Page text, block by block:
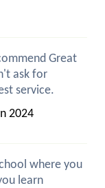
Great
ask for
service.
2024
where you
learn